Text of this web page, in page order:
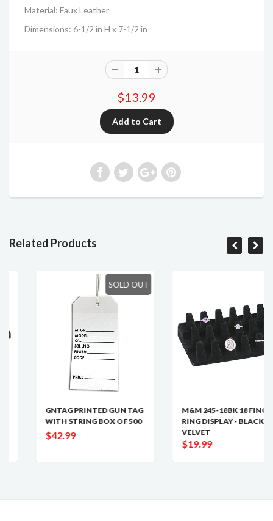
Material: Faux Leather
Dimensions: 6-1/2 in H x 7-1/2 in
$13.99
Related Products
SOLD OUT
GNTAG PRINTED GUN TAG
WITH STRING BOX OF 500
$42.99
M&M 245-18BK 18 FINGER
RING DISPLAY - BLACK
VELVET
$19.99